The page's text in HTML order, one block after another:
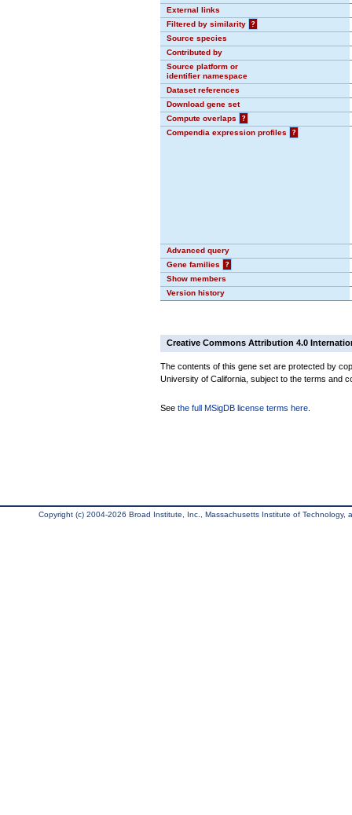
External links
Filtered by similarity
?
Source species
Contributed by
Source platform or
identifier namespace
Dataset references
Download gene set
Compute overlaps
?
Compendia expression profiles
?
Advanced query
Gene families
?
Show members
Version history
Creative Commons Attribution 4.0
The contents of this gene set are protected by
University of California, subject to the terms and
See the full MSigDB license terms here
Copyright (c) 2004-2026 Broad Institute, Inc., Massachusetts Institute of Technology,